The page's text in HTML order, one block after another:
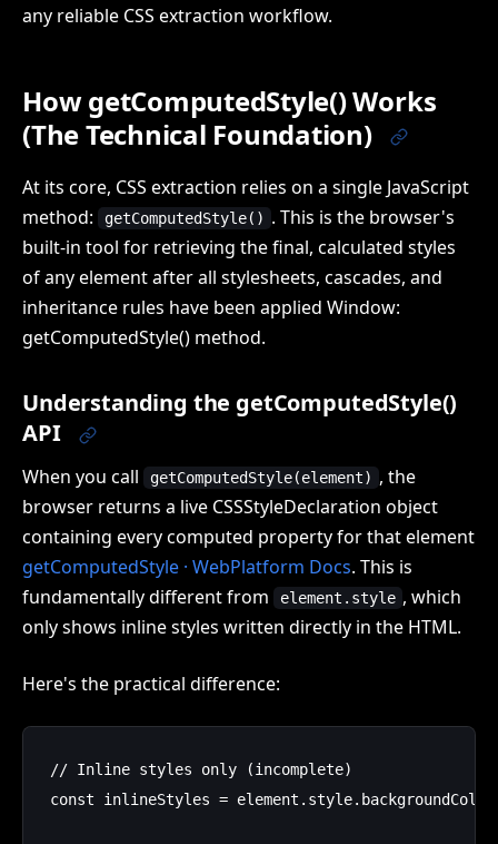
any reliable CSS extraction workflow.
How getComputedStyle() Works
(The Technical Foundation)
At its core, CSS extraction relies on a single JavaScript
method:
getComputedStyle() . This is the browser's
built-in tool for retrieving the final, calculated styles
of any element after all stylesheets, cascades, and
inheritance rules have been applied Window:
getComputedStyle() method.
Understanding the getComputedStyle()
API
When you call getComputedStyle(element) , the
browser returns a live CSSStyleDeclaration object
containing every computed property for that element
getComputedStyle · WebPlatform Docs. This is
fundamentally different from
element.style , which
only shows inline styles written directly in the HTML.
Here's the practical difference:
// Inline styles only (incomplete)
const inlineStyles =